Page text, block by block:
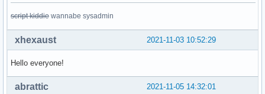
script kiddie wannabe sysadmin
2021-11-03 10:52:29
xhexaust
Hello everyone!
2021-11-05 14:32:01
abrattic